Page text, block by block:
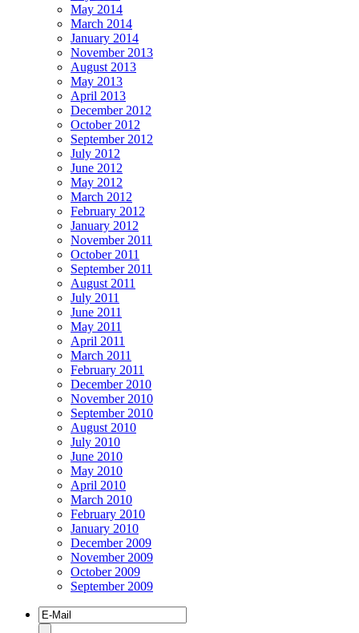
May 2014
March 2014
January 2014
November 2013
August 2013
May 2013
April 2013
December 2012
October 2012
September 2012
July 2012
June 2012
May 2012
March 2012
February 2012
January 2012
November 2011
October 2011
September 2011
August 2011
July 2011
June 2011
May 2011
April 2011
March 2011
February 2011
December 2010
November 2010
September 2010
August 2010
July 2010
June 2010
May 2010
April 2010
March 2010
February 2010
January 2010
December 2009
November 2009
October 2009
September 2009